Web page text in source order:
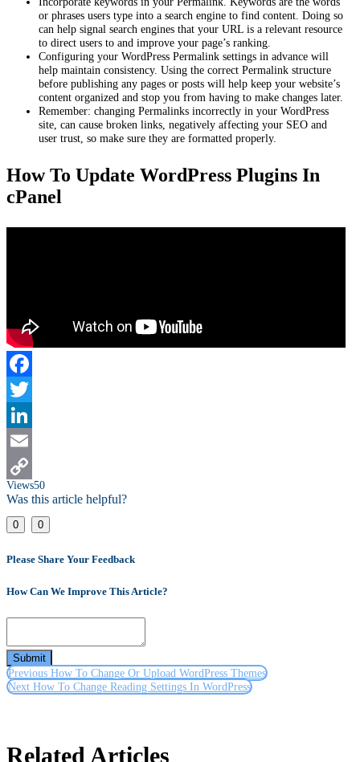
or phrases users type into a search engine to find content. Doing so
can help signal search engines that your URL is a relevant resource
to direct users to and improve your page’s ranking.
Configuring your WordPress Permalink settings in advance will
help maintain consistency. Using the correct Permalink structure
before publishing any pages or posts will help keep your website’s
content organized and stop you from having to make changes later.
Remember: changing Permalinks incorrectly in your WordPress
site, can cause broken links, negatively affecting your SEO and
user trust, so make sure they are formatted properly.
How To Update WordPress Plugins In
cPanel
Facebook
Twitter
LinkedIn
Email
Copy
Link
Views50
Was this article helpful?
0 0
Please Share Your Feedback
How Can We Improve This Article?
Submit
Previous How To Change Or Upload WordPress Themes
Next How To Change Reading Settings In WordPress
Related Articles